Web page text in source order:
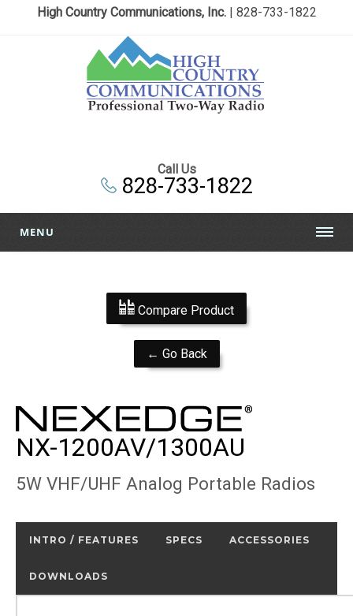
High Country Communications, Inc.| 828-733-1822
Call Us
828-733-1822
MENU
Compare Product
← Go Back
NX-1200AV/1300AU
5W VHF/UHF Analog Portable Radios
INTRO / FEATURES SPECS ACCESSORIES
DOWNLOADS